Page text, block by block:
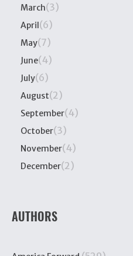
March(3)
April(6)
May(7)
June(4)
July(6)
August(2)
September(4)
October(3)
November(4)
December(2)
AUTHORS